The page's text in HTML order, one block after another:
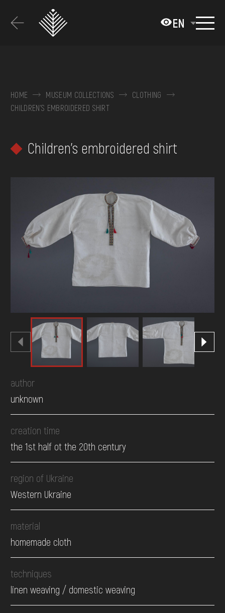
основного
EN
COLLECTIONS
EXHIBITIONS AND EVENTS
VISIT
SERVICES
ONLINE-SHOP
DONATE
HOME MUSEUM COLLECTIONS
CLOTHING
CHILDREN'S EMBROIDERED SHIRT
Children's embroidered shirt
author
unknown
creation time
the 1st half ot the 20th century
region of Ukraine
Western Ukraine
material
homemade cloth
techniques
linen weaving / domestic weaving